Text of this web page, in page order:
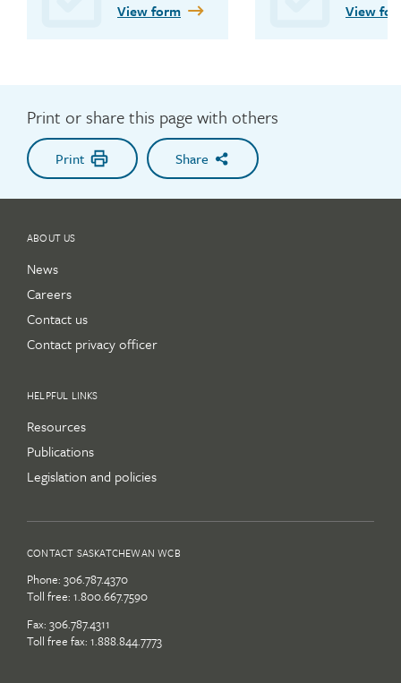
View form
employer and View
Print or share this page with others
Print Share
ABOUT US
News
Careers
Contact us
Contact privacy officer
HELPFUL LINKS
Resources
Publications
Legislation and policies
CONTACT SASKATCHEWAN WCB
Phone: 306.787.4370
Toll free: 1.800.667.7590
Fax: 306.787.4311
Toll free fax: 1.888.844.7773